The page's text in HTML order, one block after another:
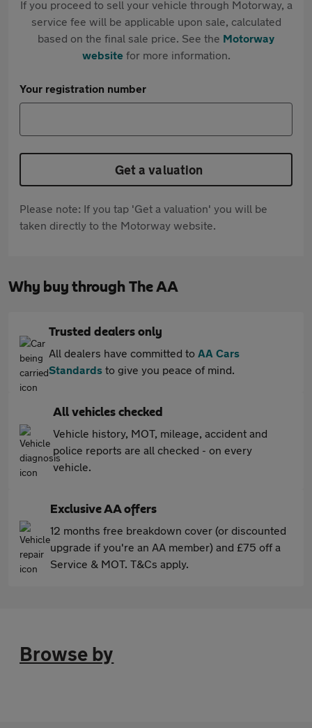
If you proceed to sell your vehicle through Motorway, a
service fee will be applicable upon sale, calculated
based on the final sale price. See the Motorway
websitefor more information.
Your registration number
Get a valuation
Please note: If you tap 'Get a valuation' you will be
taken directly to the Motorway website.
Why buy through The AA
Trusted dealers only
All dealers have committed to AA Cars
Standards to give you peace of mind.
All vehicles checked
Vehicle history, MOT, mileage, accident and
police reports are all checked - on every
vehicle.
Exclusive AA offers
12 months free breakdown cover (or discounted
upgrade if you're an AA member) and £75 off a
Service & MOT. T&Cs apply.
Browse by